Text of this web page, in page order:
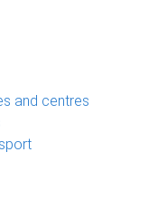
and centres